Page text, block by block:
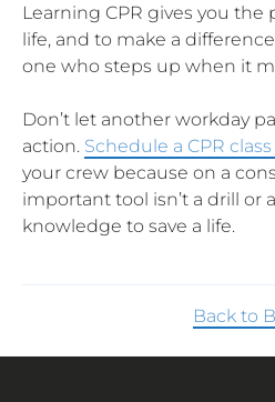
Learning CPR gives you the
life, and to make a
one who steps up when it
Don’t let another workday
action. Schedule a CPR
your crew because on a
important tool isn’t a drill or
knowledge to save a life.
Back to